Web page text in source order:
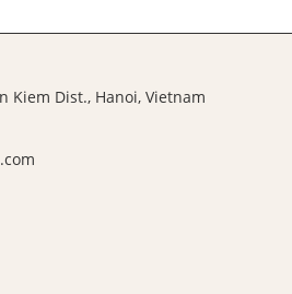
Kiem Dist., Hanoi, Vietnam